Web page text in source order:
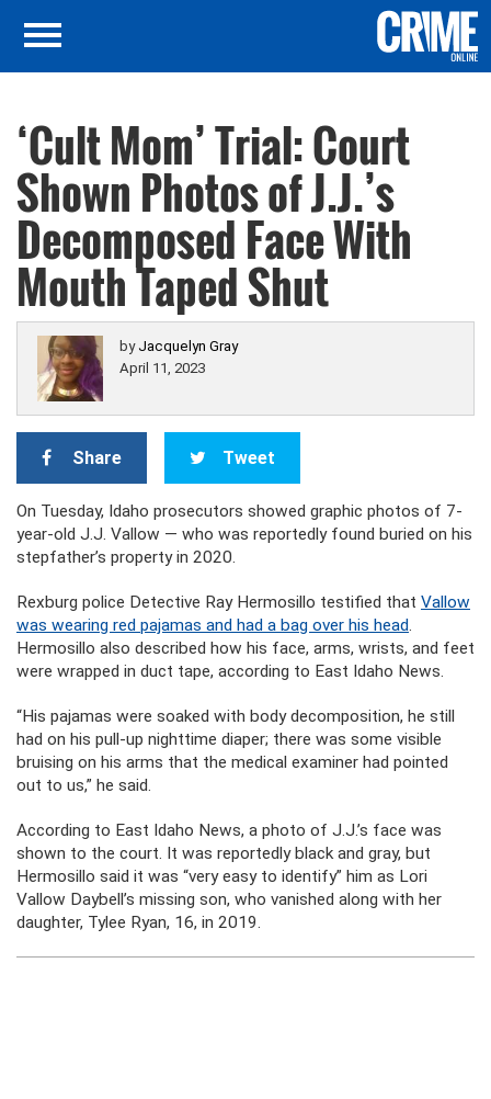
‘Cult Mom’ Trial: Court
Shown Photos of J.J.’s
Decomposed Face With
Mouth Taped Shut
by Jacquelyn Gray
April 11, 2023
Share Tweet
On Tuesday, Idaho prosecutors showed graphic photos of 7-
year-old J.J. Vallow — who was reportedly found buried on his
stepfather’s property in 2020.
Rexburg police Detective Ray Hermosillo testified that Vallow
was wearing red pajamas and had a bag over his head.
Hermosillo also described how his face, arms, wrists, and feet
were wrapped in duct tape, according to East Idaho News.
“His pajamas were soaked with body decomposition, he still
had on his pull-up nighttime diaper; there was some visible
bruising on his arms that the medical examiner had pointed
out to us,” he said.
According to East Idaho News, a photo of J.J.’s face was
shown to the court. It was reportedly black and gray, but
Hermosillo said it was “very easy to identify” him as Lori
Vallow Daybell’s missing son, who vanished along with her
daughter, Tylee Ryan, 16, in 2019.